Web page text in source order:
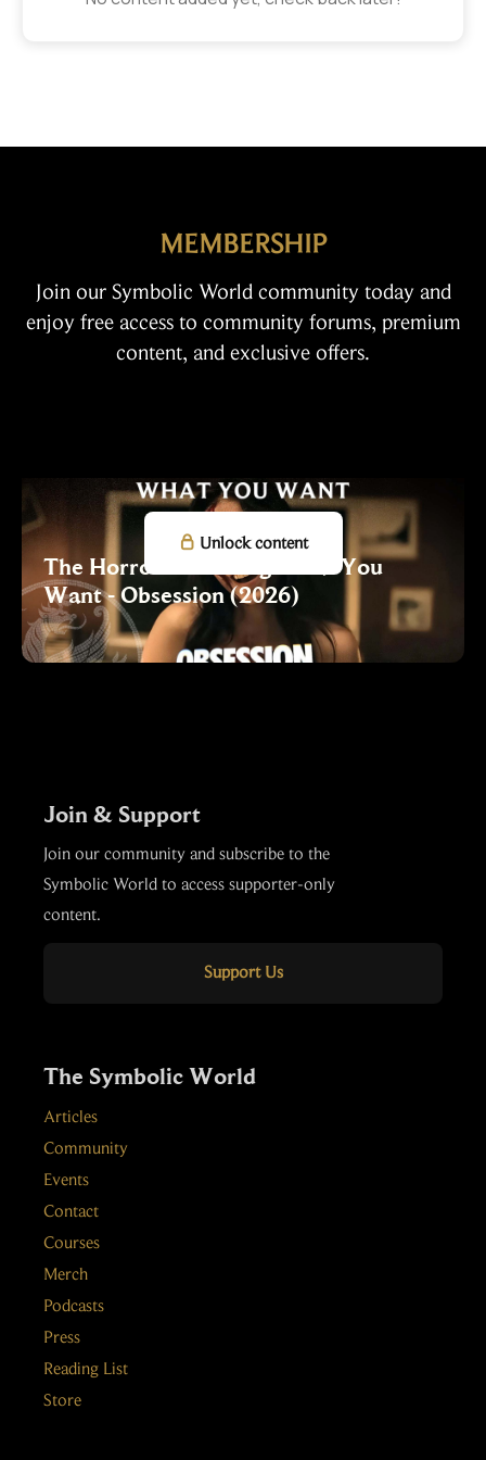
MEMBERSHIP
Join our Symbolic World community today and
enjoy free access to community forums, premium
content, and exclusive offers.
 Unlock content
The Horror of Getting What You
Want - Obsession (2026)
Join & Support
Join our community and subscribe to the
Symbolic World to access supporter-only
content.
Support Us
The Symbolic World
Articles
Community
Events
Contact
Courses
Merch
Podcasts
Press
Reading List
Store